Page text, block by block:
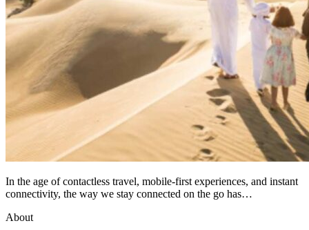
In the age of contactless travel, mobile-first experiences, and instant
connectivity, the way we stay connected on the go has…
About